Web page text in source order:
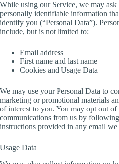
While using our Service, we may
personally identifiable information
identify you (“Personal Data”).
include, but is not limited to:
Email address
First name and last name
Cookies and Usage Data
We may use your Personal Data to
marketing or promotional materials
of interest to you. You may opt out
communications from us by
instructions provided in any email we
Usage Data